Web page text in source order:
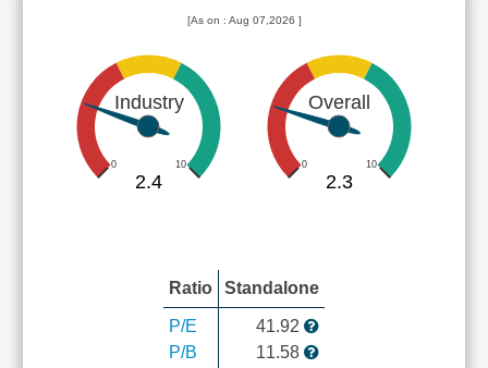
[As on : Aug 07,2026 ]
Industry
0 10
2.4
Overall
0 10
2.3
Ratio Standalone
P/E
P/B
41.92
11.58